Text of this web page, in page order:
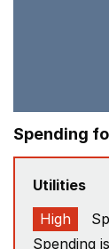
Spending
Utilities
High
Spending